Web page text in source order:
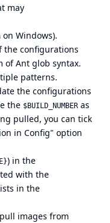
may
on Windows).
the configurations
ofAnt glob syntax.
patterns.
the configurations
the $BUILD_NUMBER as
pulled, you can tick
in Config" option
) in the
with the
in the
images from